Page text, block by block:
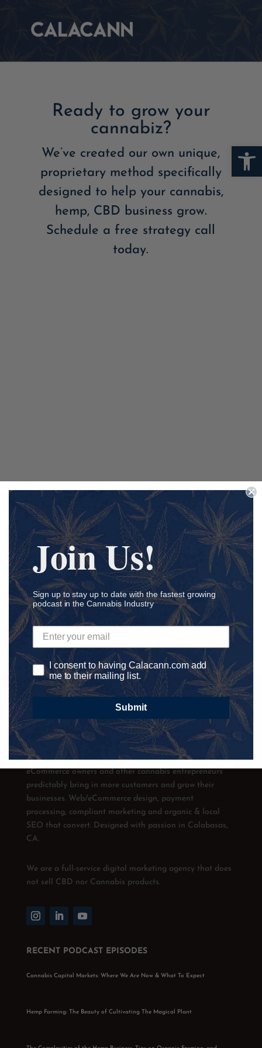
Ready to grow your
cannabiz?
We’ve created our own unique,
proprietary method specifically
designed to help your cannabis,
hemp, CBD business grow.
Schedule a free strategy call
today.
Calacann helps hemp-derived CBD retail and
eCommerce owners and other cannabis entrepreneurs
predictably bring in more customers and grow their
businesses. Web/eCommerce design, payment
processing, compliant marketing and organic & local
SEO that convert. Designed with passion in Calabasas,
CA.
We are a full-service digital marketing agency that does
not sell CBD nor Cannabis products.
RECENT PODCAST EPISODES
Cannabis Capital Markets: Where We Are Now & What To Expect
Hemp Farming: The Beauty of Cultivating The Magical Plant
Join Us!
Sign up to stay up to date with the fastest growing
podcast in the Cannabis Industry
I consent to having Calacann.com add
me to their mailing list.
Submit